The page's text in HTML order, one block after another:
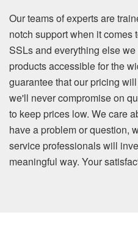
Our teams of experts are
notch support when it comes
SSLs and everything else
products accessible for the
guarantee that our pricing
we'll never compromise on
to keep prices low. We care
have a problem or question,
service professionals will
meaningful way. Your